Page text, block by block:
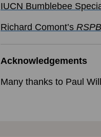
IUCN Bumblebee
Richard Comont’s
Acknowledgements
Many thanks to Paul